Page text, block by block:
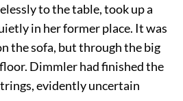
to the table, took up a
in her former place. It was
the sofa, but through the big
Dimmler had finished the
evidently uncertain